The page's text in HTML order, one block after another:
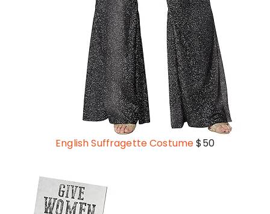
English Suffragette Costume$50